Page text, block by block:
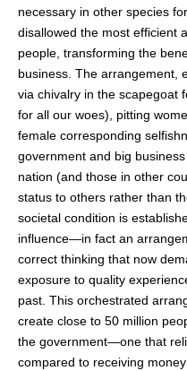
necessary in other species
disallowed the most efficient
people, transforming the
business. The arrangement,
via chivalry in the scapegoat
for all our woes), pitting
female corresponding
government and big
nation (and those in other
status to others rather than
societal condition is
influence—in fact an
correct thinking that now
exposure to quality
past. This orchestrated
create close to 50 million
the government—one that
compared to receiving